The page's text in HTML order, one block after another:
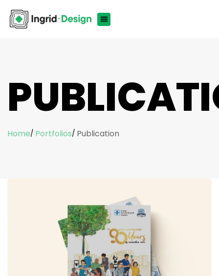
Home Portfolios Publication